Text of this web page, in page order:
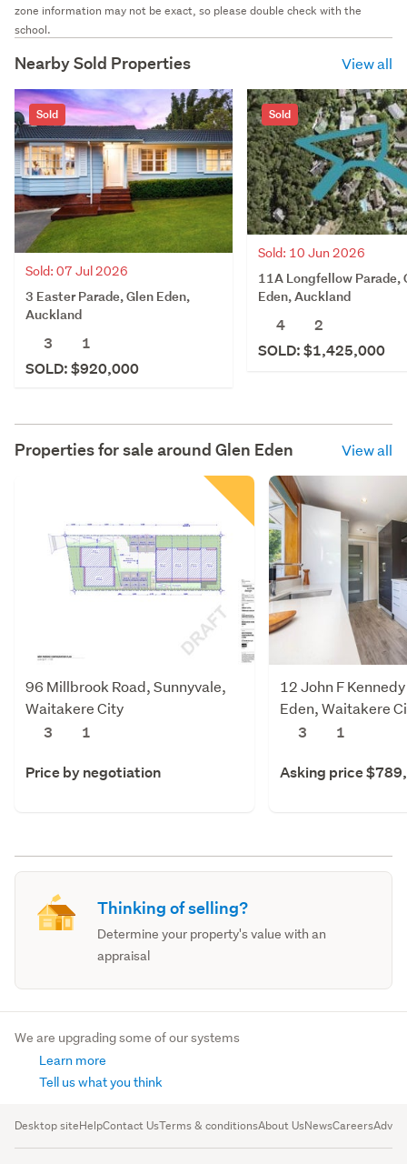
zone information may not be exact, so please double check with the
school.
Nearby Sold Properties View all
Sold
Sold: 07 Jul 2026
3 Easter Parade, Glen Eden,
Auckland
3
1
SOLD: $920,000
Sold
Sold: 10 Jun 2026
11A Longfellow Parade,
Eden, Auckland
4
2
SOLD: $1,425,000
Properties for sale around Glen Eden View all
96 Millbrook Road, Sunnyvale,
Waitakere City
3
1
Price by negotiation
12 John F
Eden, Waitakere
3
1
Asking price
Thinking of selling?
Determine your property's value with an
appraisal
We are upgrading some of our systems
Learn more
Tell us what you think
Desktop siteHelpContact UsTerms & conditionsAbout UsNewsCareers